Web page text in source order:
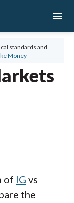
menu
standards and
Money
of IG vs
the